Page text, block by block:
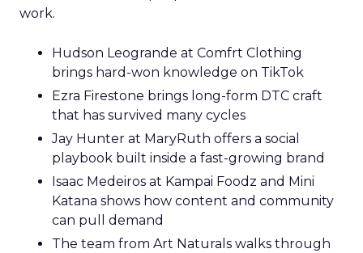
work.
Hudson Leogrande at Comfrt Clothing
brings hard-won knowledge on TikTok
Ezra Firestone brings long-form DTC craft
that has survived many cycles
Jay Hunter at MaryRuth offers a social
playbook built inside a fast-growing brand
Isaac Medeiros at Kampai Foodz and Mini
Katana shows how content and community
can pull demand
The team from Art Naturals walks through